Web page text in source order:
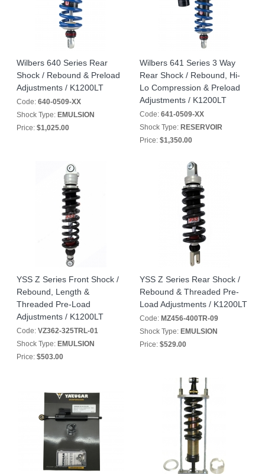
Wilbers 640 Series Rear
Shock / Rebound & Preload
Adjustments / K1200LT
Code: 640-0509-XX
Shock Type: EMULSION
Price: $1,025.00
Wilbers 641 Series 3 Way
Rear Shock / Rebound, Hi-
Lo Compression & Preload
Adjustments / K1200LT
Code: 641-0509-XX
Shock Type: RESERVOIR
Price: $1,350.00
YSS Z Series Front Shock /
Rebound, Length &
Threaded Pre-Load
Adjustments / K1200LT
Code: VZ362-325TRL-01
Shock Type: EMULSION
Price: $503.00
YSS Z Series Rear Shock /
Rebound & Threaded Pre-
Load Adjustments / K1200LT
Code: MZ456-400TR-09
Shock Type: EMULSION
Price: $529.00